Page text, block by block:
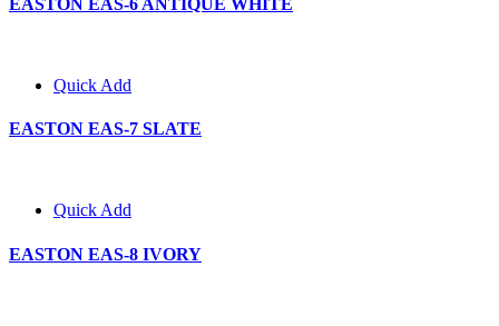
Quick Add
EASTON EAS-7 SLATE
Quick Add
EASTON EAS-8 IVORY